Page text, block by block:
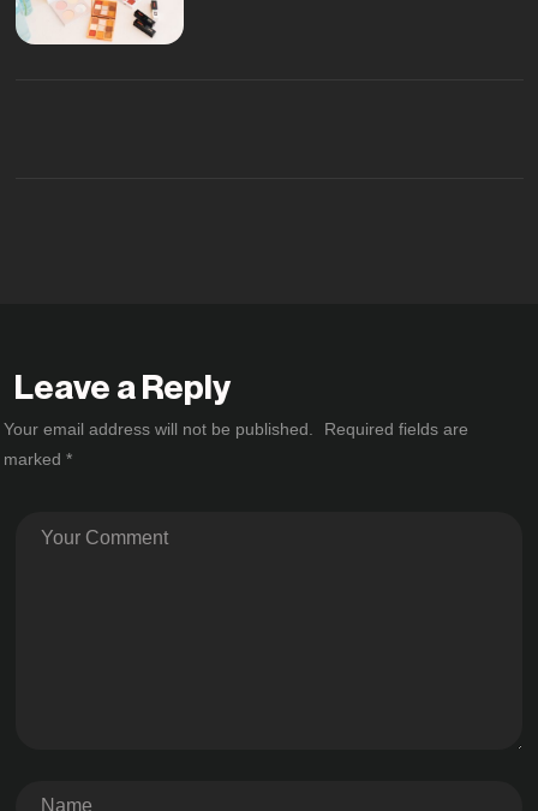
Leave a Reply
Your email address will not be published.
Required fields are
marked *